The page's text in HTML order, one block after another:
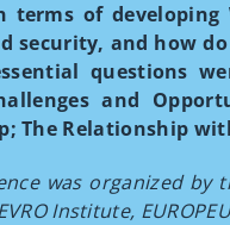
terms of
security, and how
questions
and
The Relationship
was organized by
Institute,